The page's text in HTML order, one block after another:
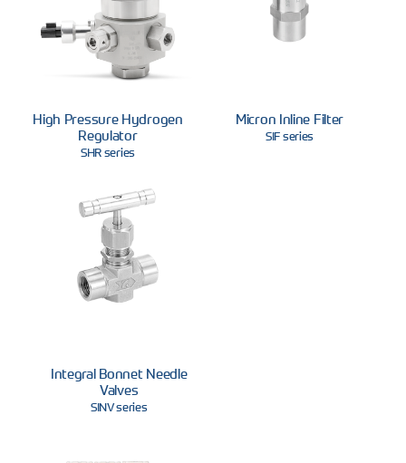
High Pressure Hydrogen
Regulator
SHR series
Micron Inline Filter
SIF series
Integral Bonnet Needle
Valves
SINV series